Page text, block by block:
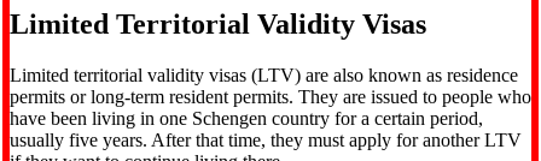
Limited Territorial Validity Visas
Limited territorial validity visas (LTV) are also known as residence
permits or long-term resident permits. They are issued to people who
have been living in one Schengen country for a certain period,
usually five years. After that time, they must apply for another LTV